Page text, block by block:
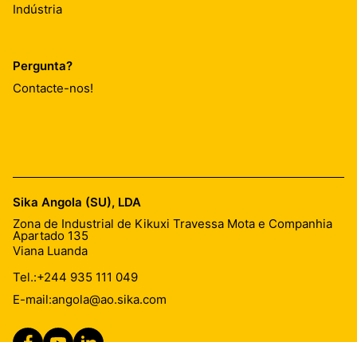
Indústria
Pergunta?
Contacte-nos!
Sika Angola (SU), LDA
Zona de Industrial de Kikuxi Travessa Mota e Companhia
Apartado 135
Viana Luanda
Tel.:+244 935 111 049
E-mail:angola@ao.sika.com